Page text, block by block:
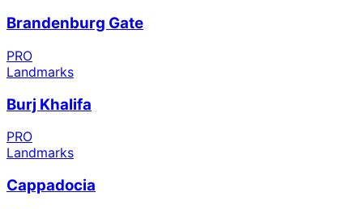
Brandenburg Gate
PRO
Landmarks
Burj Khalifa
PRO
Landmarks
Cappadocia